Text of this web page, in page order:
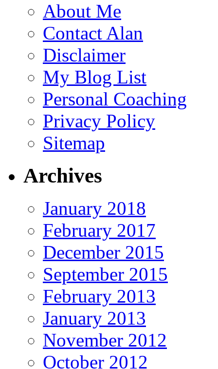
About Me
Contact Alan
Disclaimer
My Blog List
Personal Coaching
Privacy Policy
Sitemap
Archives
January 2018
February 2017
December 2015
September 2015
February 2013
January 2013
November 2012
October 2012